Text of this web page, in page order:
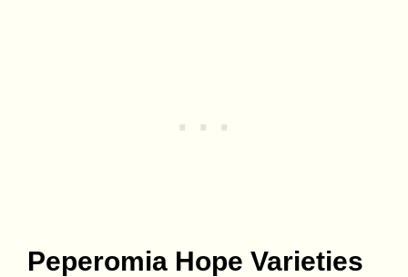
Peperomia Hope Varieties